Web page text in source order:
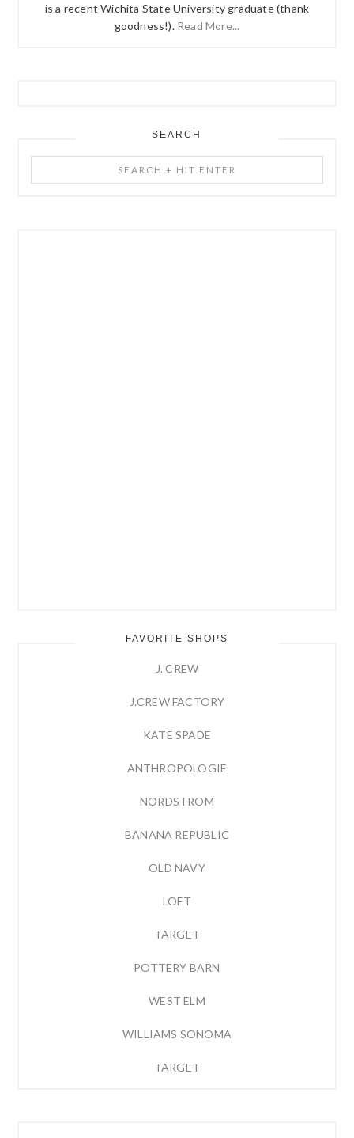
is a recent Wichita State University graduate (thank
goodness!). Read More...
SEARCH
+
FAVORITE SHOPS
J. CREW
J.CREW FACTORY
KATE SPADE
ANTHROPOLOGIE
NORDSTROM
BANANA REPUBLIC
OLD NAVY
LOFT
TARGET
POTTERY BARN
WEST ELM
WILLIAMS SONOMA
TARGET